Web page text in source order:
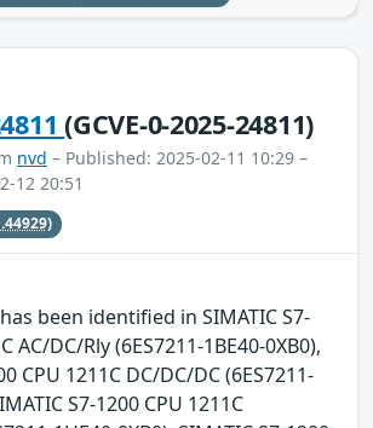
(GCVE-0-2025-24811)
nvd – Published: 2025-02-11 10:29 –
12 20:51
been identified in SIMATIC S7-
AC/DC/Rly (6ES7211-1BE40-0XB0),
CPU 1211C DC/DC/DC (6ES7211-
S7-1200 CPU 1211C